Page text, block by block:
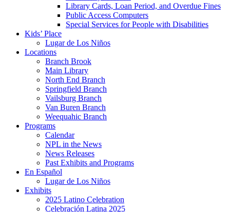
Library Cards, Loan Period, and Overdue Fines
Public Access Computers
Special Services for People with Disabilities
Kids’ Place
Lugar de Los Niños
Locations
Branch Brook
Main Library
North End Branch
Springfield Branch
Vailsburg Branch
Van Buren Branch
Weequahic Branch
Programs
Calendar
NPL in the News
News Releases
Past Exhibits and Programs
En Español
Lugar de Los Niños
Exhibits
2025 Latino Celebration
Celebración Latina 2025